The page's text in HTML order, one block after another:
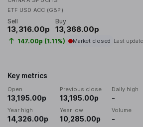
ETF USD ACC (GBP)
Sell
13,316.00p
Buy
13,368.00p
147.00p (1.11%) Market closed Last
Key metrics
Open
13,195.00p
Previous close
13,195.00p
Daily high
-
Year high
14,326.00p
Year low
10,285.00p
Volume
-